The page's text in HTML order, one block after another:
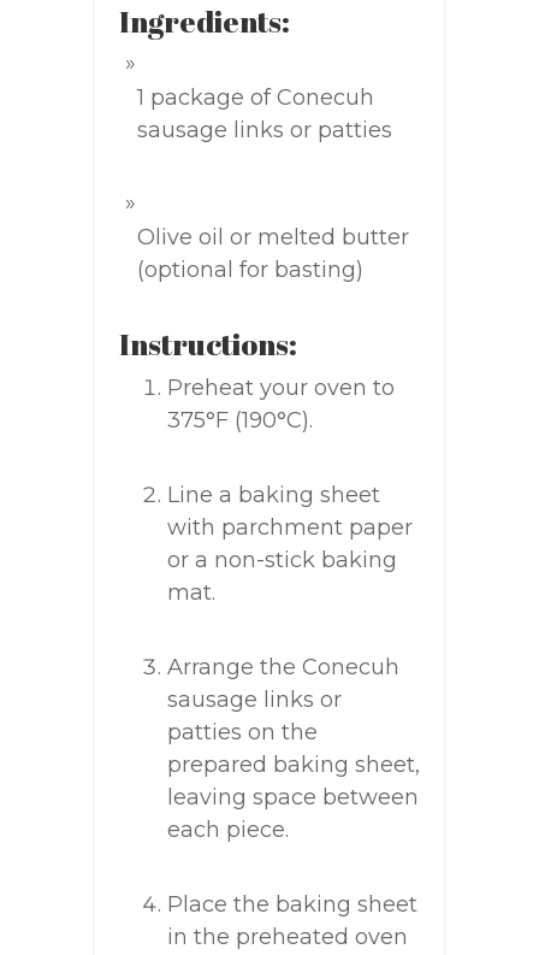
Ingredients:
1 package of Conecuh
sausage links or patties
Olive oil or melted butter
(optional for basting)
Instructions:
Preheat your oven to
375°F (190°C).
Line a baking sheet
with parchment paper
or a non-stick baking
mat.
Arrange the Conecuh
sausage links or
patties on the
prepared baking sheet,
leaving space between
each piece.
Place the baking sheet
in the preheated oven